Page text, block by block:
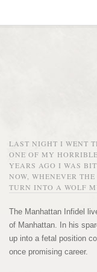
LAST NIGHT I WENT
ONE OF MY
YEARS AGO I WAS
NOW, WHENEVER
TURN INTO A WOLF
The Manhattan Infidel
of Manhattan. In his
up into a fetal position
once promising career.